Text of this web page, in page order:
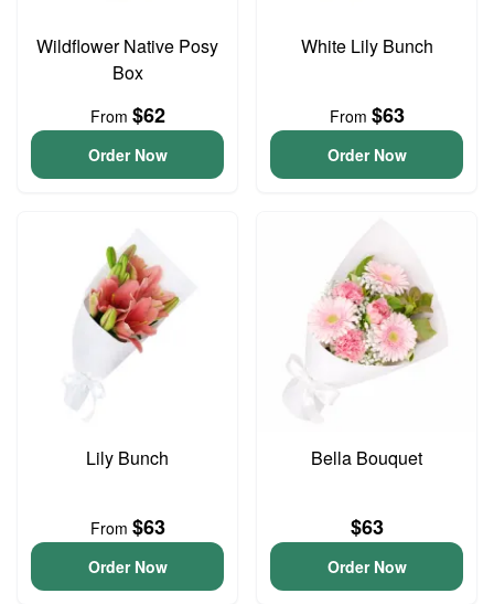
Wildflower Native Posy
Box
From $62
Order Now
White Lily Bunch
From $63
Order Now
Lily Bunch
From $63
Order Now
Bella Bouquet
$63
Order Now